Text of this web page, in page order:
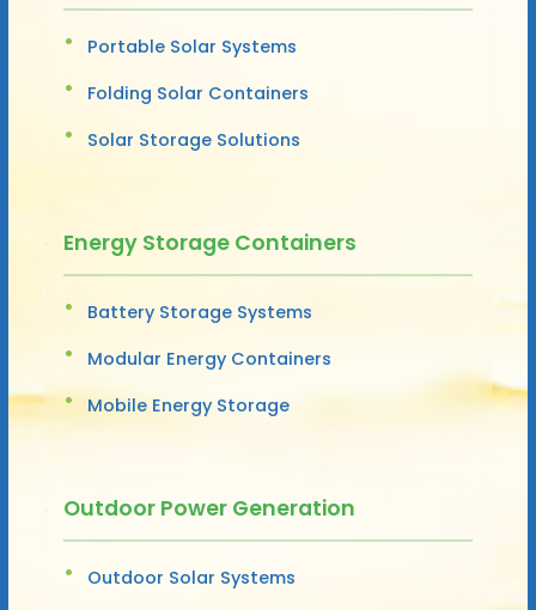
Portable Solar Systems
Folding Solar Containers
Solar Storage Solutions
Energy Storage Containers
Battery Storage Systems
Modular Energy Containers
Mobile Energy Storage
Outdoor Power Generation
Outdoor Solar Systems